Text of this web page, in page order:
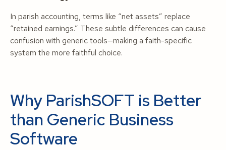
In parish accounting, terms like “net assets” replace
“retained earnings.” These subtle differences can cause
confusion with generic tools—making a faith-specific
system the more faithful choice.
Why ParishSOFT is Better
than Generic Business
Software